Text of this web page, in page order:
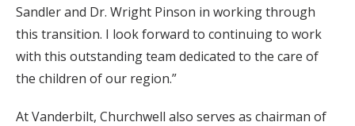
Sandler and Dr. Wright Pinson in working through
this transition. I look forward to continuing to work
with this outstanding team dedicated to the care of
the children of our region.”
At Vanderbilt, Churchwell also serves as chairman of